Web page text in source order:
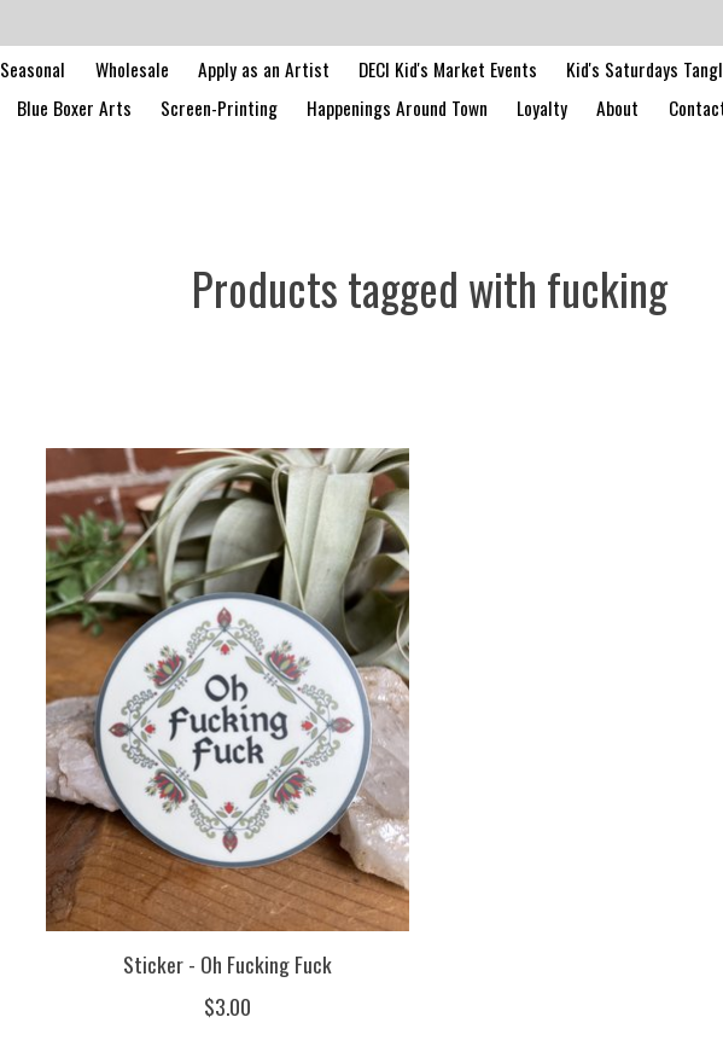
Seasonal Wholesale Apply as an Artist DECI Kid's Market Events Kid's Saturdays
Blue Boxer Arts
Screen-Printing Happenings Around Town Loyalty About
Products tagged with fucking
Sticker - Oh Fucking Fuck
$3.00